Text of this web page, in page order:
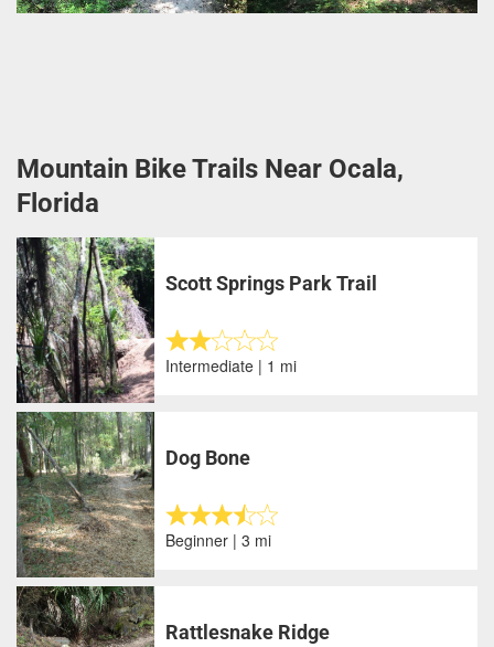
Mountain Bike Trails Near Ocala,
Florida
Scott Springs Park Trail
Intermediate | 1 mi
Dog Bone
Beginner | 3 mi
Rattlesnake Ridge